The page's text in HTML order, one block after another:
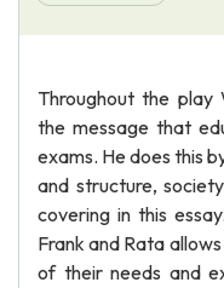
About Us
Throughout the play
the message that
exams. He does this
and structure,
covering in this
Frank and Rata
of their needs and